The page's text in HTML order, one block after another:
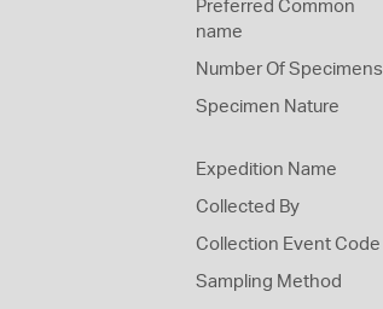
Preferred Common
name
Number Of Specimens
Specimen Nature
Expedition Name
Collected By
Collection Event Code
Sampling Method